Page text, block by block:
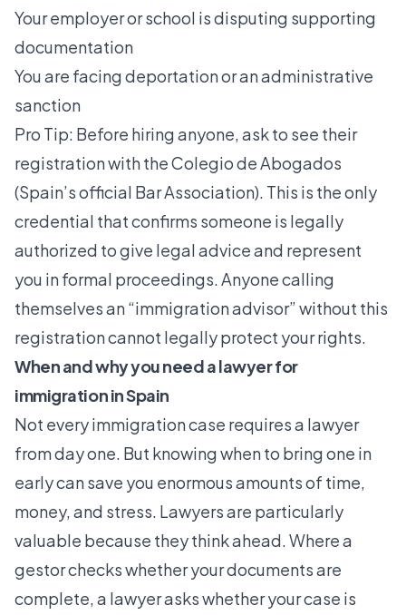
Your employer or school is disputing supporting
documentation
You are facing deportation or an administrative
sanction
Pro Tip: Before hiring anyone, ask to see their
registration with the Colegio de Abogados
(Spain’s official Bar Association). This is the only
credential that confirms someone is legally
authorized to give legal advice and represent
you in formal proceedings. Anyone calling
themselves an “immigration advisor” without this
registration cannot legally protect your rights.
When and why you need a lawyer for
immigration in Spain
Not every immigration case requires a lawyer
from day one. But knowing when to bring one in
early can save you enormous amounts of time,
money, and stress. Lawyers are particularly
valuable because they think ahead. Where a
gestor checks whether your documents are
complete, a lawyer asks whether your case is